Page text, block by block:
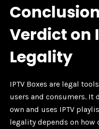
Verdict on
Legality
IPTV Boxes are legal
users and consumers. It
own and uses IPTV
legality depends on how